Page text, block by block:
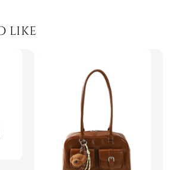
like